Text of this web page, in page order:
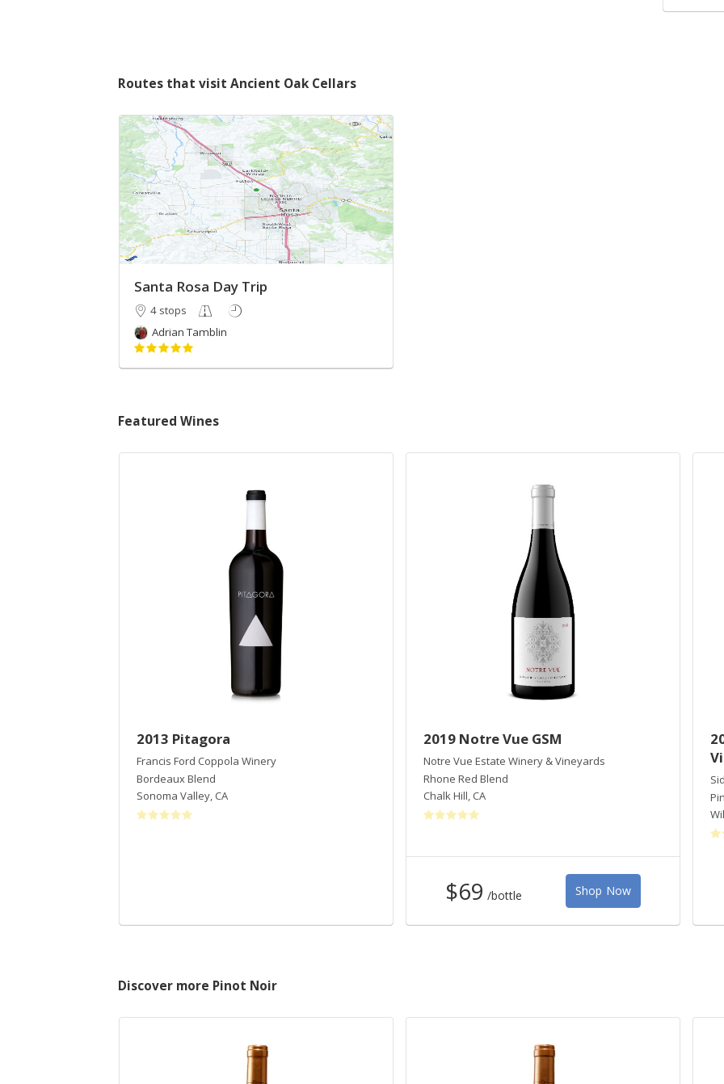
Routes that visit Ancient Oak Cellars
Santa Rosa Day Trip
4 stops
Adrian Tamblin
Featured Wines
2013 Pitagora
Francis Ford Coppola Winery
Bordeaux Blend
Sonoma Valley, CA
2019 Notre Vue GSM
Notre Vue Estate Winery & Vineyards
Rhone Red Blend
Chalk Hill, CA
$69 /bottle Shop Now
Discover more Pinot Noir